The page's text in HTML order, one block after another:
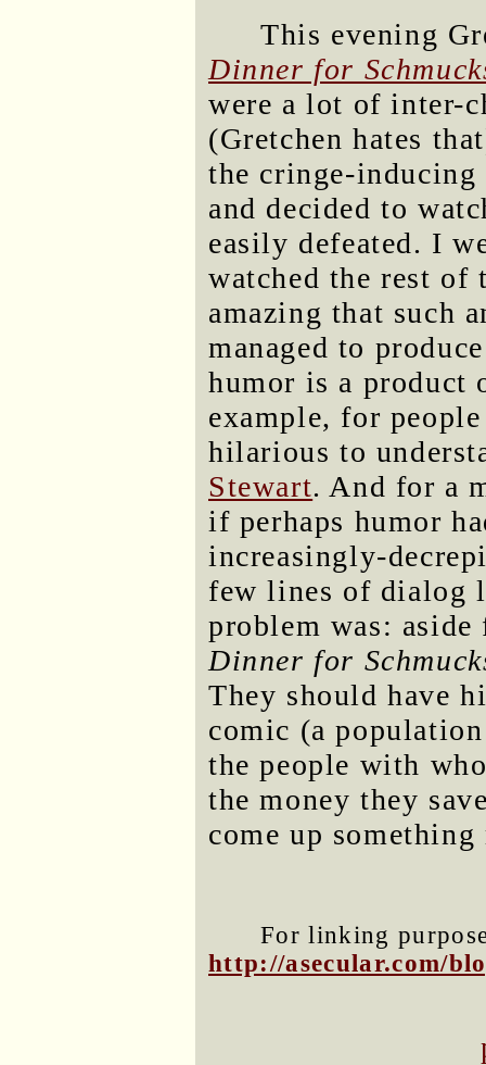
This evening
Dinner for
were a lot of inter-
(Gretchen hates
the cringe-inducing
and decided to
easily defeated. I
watched the rest of
amazing that such
managed to
humor is a product
example, for
hilarious to
Stewart. And for a
if perhaps humor
increasingly-
few lines of dialog
problem was:
Dinner for
They should have
comic (a
the people with
the money they
come up
For linking
http://asecular.com/